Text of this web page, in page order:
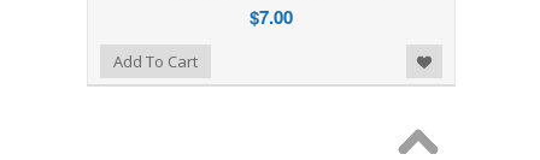
$7.00
Add to Wishlist
Add To Cart